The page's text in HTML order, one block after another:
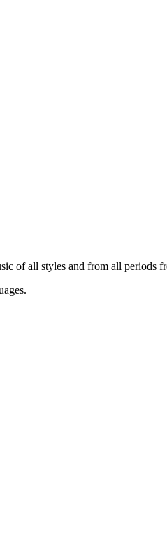
of all styles and from all periods